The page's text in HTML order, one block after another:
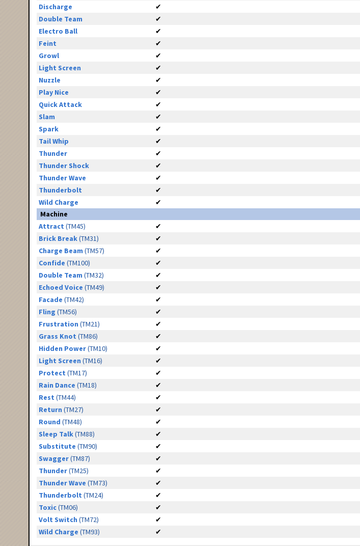
Discharge
✔
Double Team
✔
Electro Ball
✔
Feint
✔
Growl
✔
Light Screen
✔
Nuzzle
✔
Play Nice
✔
Quick Attack
✔
Slam
✔
Spark
✔
Tail Whip
✔
Thunder
✔
Thunder Shock
✔
Thunder Wave
✔
Thunderbolt
✔
Wild Charge
✔
Machine
Attract (TM45) ✔
Brick Break(TM31) ✔
Charge Beam (TM57) ✔
Confide (TM100) ✔
Double Team (TM32) ✔
Echoed Voice (TM49) ✔
Facade (TM42) ✔
Fling (TM56) ✔
Frustration (TM21) ✔
Grass Knot (TM86) ✔
Hidden Power(TM10) ✔
Light Screen (TM16) ✔
Protect (TM17) ✔
Rain Dance (TM18) ✔
Rest (TM44) ✔
Return (TM27) ✔
Round (TM48) ✔
Sleep Talk(TM88) ✔
Substitute (TM90) ✔
Swagger(TM87) ✔
Thunder(TM25) ✔
Thunder Wave (TM73) ✔
Thunderbolt (TM24) ✔
Toxic(TM06) ✔
Volt Switch (TM72) ✔
Wild Charge (TM93) ✔